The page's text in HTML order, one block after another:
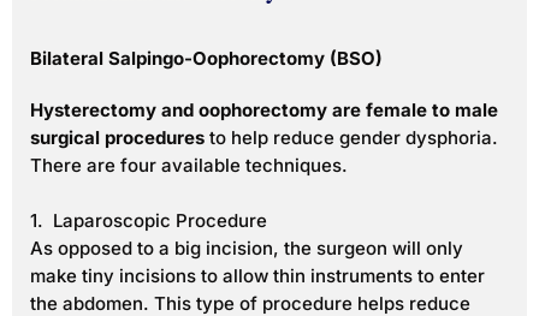
Bilateral Salpingo-Oophorectomy (BSO)
Hysterectomy and oophorectomy are female to male
surgical procedures to help reduce gender dysphoria.
There are four available techniques.
1. Laparoscopic Procedure
As opposed to a big incision, the surgeon will only
make tiny incisions to allow thin instruments to enter
the abdomen. This type of procedure helps reduce